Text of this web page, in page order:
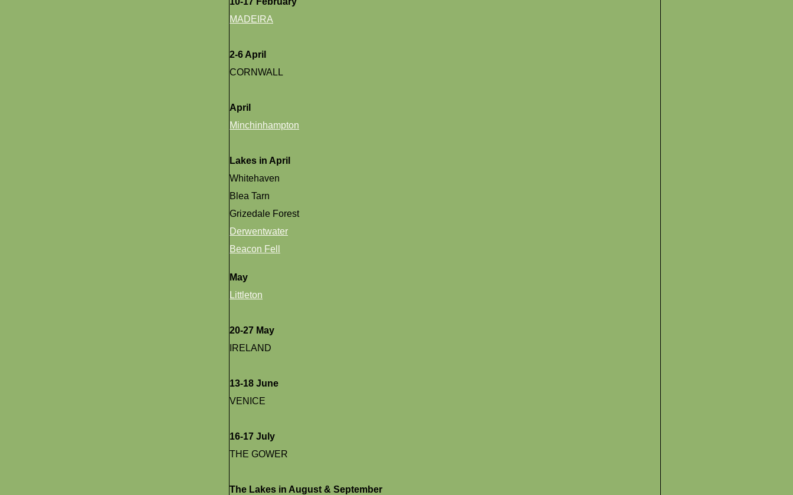
MADEIRA
2-6 April
CORNWALL
April
Minchinhampton
Lakes in April
Whitehaven
Blea Tarn
Grizedale Forest
Derwentwater
Beacon Fell
May
Littleton
20-27 May
IRELAND
13-18 June
VENICE
16-17 July
THE GOWER
The Lakes in August & September